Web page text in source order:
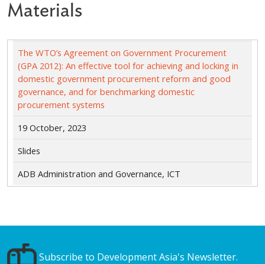
Materials
The WTO’s Agreement on Government Procurement
(GPA 2012): An effective tool for achieving and locking in
domestic government procurement reform and good
governance, and for benchmarking domestic
procurement systems
19 October, 2023
Slides
ADB Administration and Governance, ICT
Subscribe to Development Asia's Newsletter.